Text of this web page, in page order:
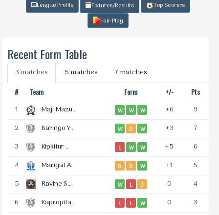
League Profile Fixtures/Results
Top Scorers
Fair Play
Recent Form Table
3 matches 5 matches 7 matches
# Team Form +/- Pts
1 Maji Mazu.. W W W +6
9
2
Baringo Y.. W D W +3
7
3
Kipkitur .. L W W +5
6
4
Marigat A.. D D W +1
5
5
Ravine S... W L D 0
4
6
Kapropita.. L L W 0
3